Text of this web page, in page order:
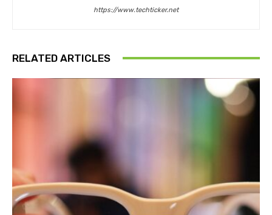
https://www.techticker.net
RELATED ARTICLES